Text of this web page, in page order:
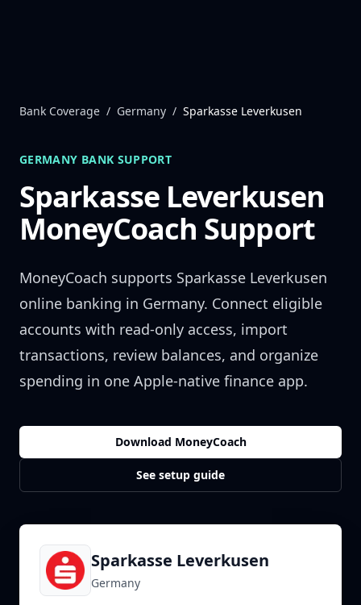
Bank Coverage / Germany / Sparkasse Leverkusen
GERMANY BANK SUPPORT
Sparkasse Leverkusen
MoneyCoach Support
MoneyCoach supports Sparkasse Leverkusen
online banking in Germany. Connect eligible
accounts with read-only access, import
transactions, review balances, and organize
spending in one Apple-native finance app.
Download MoneyCoach
See setup guide
Sparkasse Leverkusen
Germany